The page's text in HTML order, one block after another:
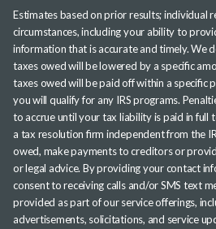
Estimates based on prior results; individual
circumstances, including your ability to
information that is accurate and timely. We
taxes owed will be lowered by a specific
taxes owed will be paid off within a specific
you will qualify for any IRS programs.
to accrue until your tax liability is paid in full
a tax resolution firm independent from the
owed, make payments to creditors or
or legal advice. By providing your contact
consent to receiving calls and/or SMS text
provided as part of our service offerings,
advertisements, solicitations, and service